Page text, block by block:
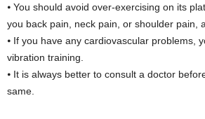
⦁ You should avoid over-exercising on its
you back pain, neck pain, or shoulder pain,
⦁ If you have any cardiovascular problems,
vibration training.
⦁ It is always better to consult a doctor
same.